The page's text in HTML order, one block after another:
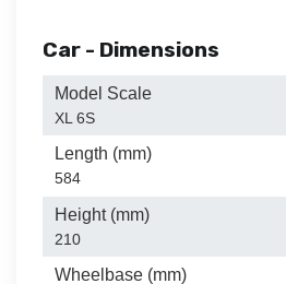
Car - Dimensions
Model Scale
XL 6S
Length (mm)
584
Height (mm)
210
Wheelbase (mm)